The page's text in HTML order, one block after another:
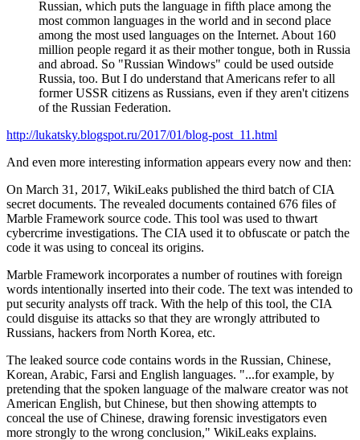
Russian, which puts the language in fifth place among the
most common languages in the world and in second place
among the most used languages on the Internet. About 160
million people regard it as their mother tongue, both in Russia
and abroad. So "Russian Windows" could be used outside
Russia, too. But I do understand that Americans refer to all
former USSR citizens as Russians, even if they aren't citizens
of the Russian Federation.
http://lukatsky.blogspot.ru/2017/01/blog-post_11.html
And even more interesting information appears every now and then:
On March 31, 2017, WikiLeaks published the third batch of CIA
secret documents. The revealed documents contained 676 files of
Marble Framework source code. This tool was used to thwart
cybercrime investigations. The CIA used it to obfuscate or patch the
code it was using to conceal its origins.
Marble Framework incorporates a number of routines with foreign
words intentionally inserted into their code. The text was intended to
put security analysts off track. With the help of this tool, the CIA
could disguise its attacks so that they are wrongly attributed to
Russians, hackers from North Korea, etc.
The leaked source code contains words in the Russian, Chinese,
Korean, Arabic, Farsi and English languages. "...for example, by
pretending that the spoken language of the malware creator was not
American English, but Chinese, but then showing attempts to
conceal the use of Chinese, drawing forensic investigators even
more strongly to the wrong conclusion," WikiLeaks explains.